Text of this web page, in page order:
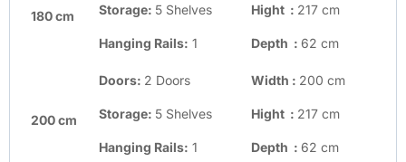
180 cm Storage: 5 Shelves
Hanging Rails: 1
Hight : 217 cm
Depth : 62 cm
200 cm
Doors: 2 Doors
Storage: 5 Shelves
Hanging Rails: 1
Width : 200 cm
Hight : 217 cm
Depth : 62 cm